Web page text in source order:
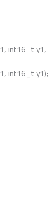
int16_t y1,
int16_t y1);